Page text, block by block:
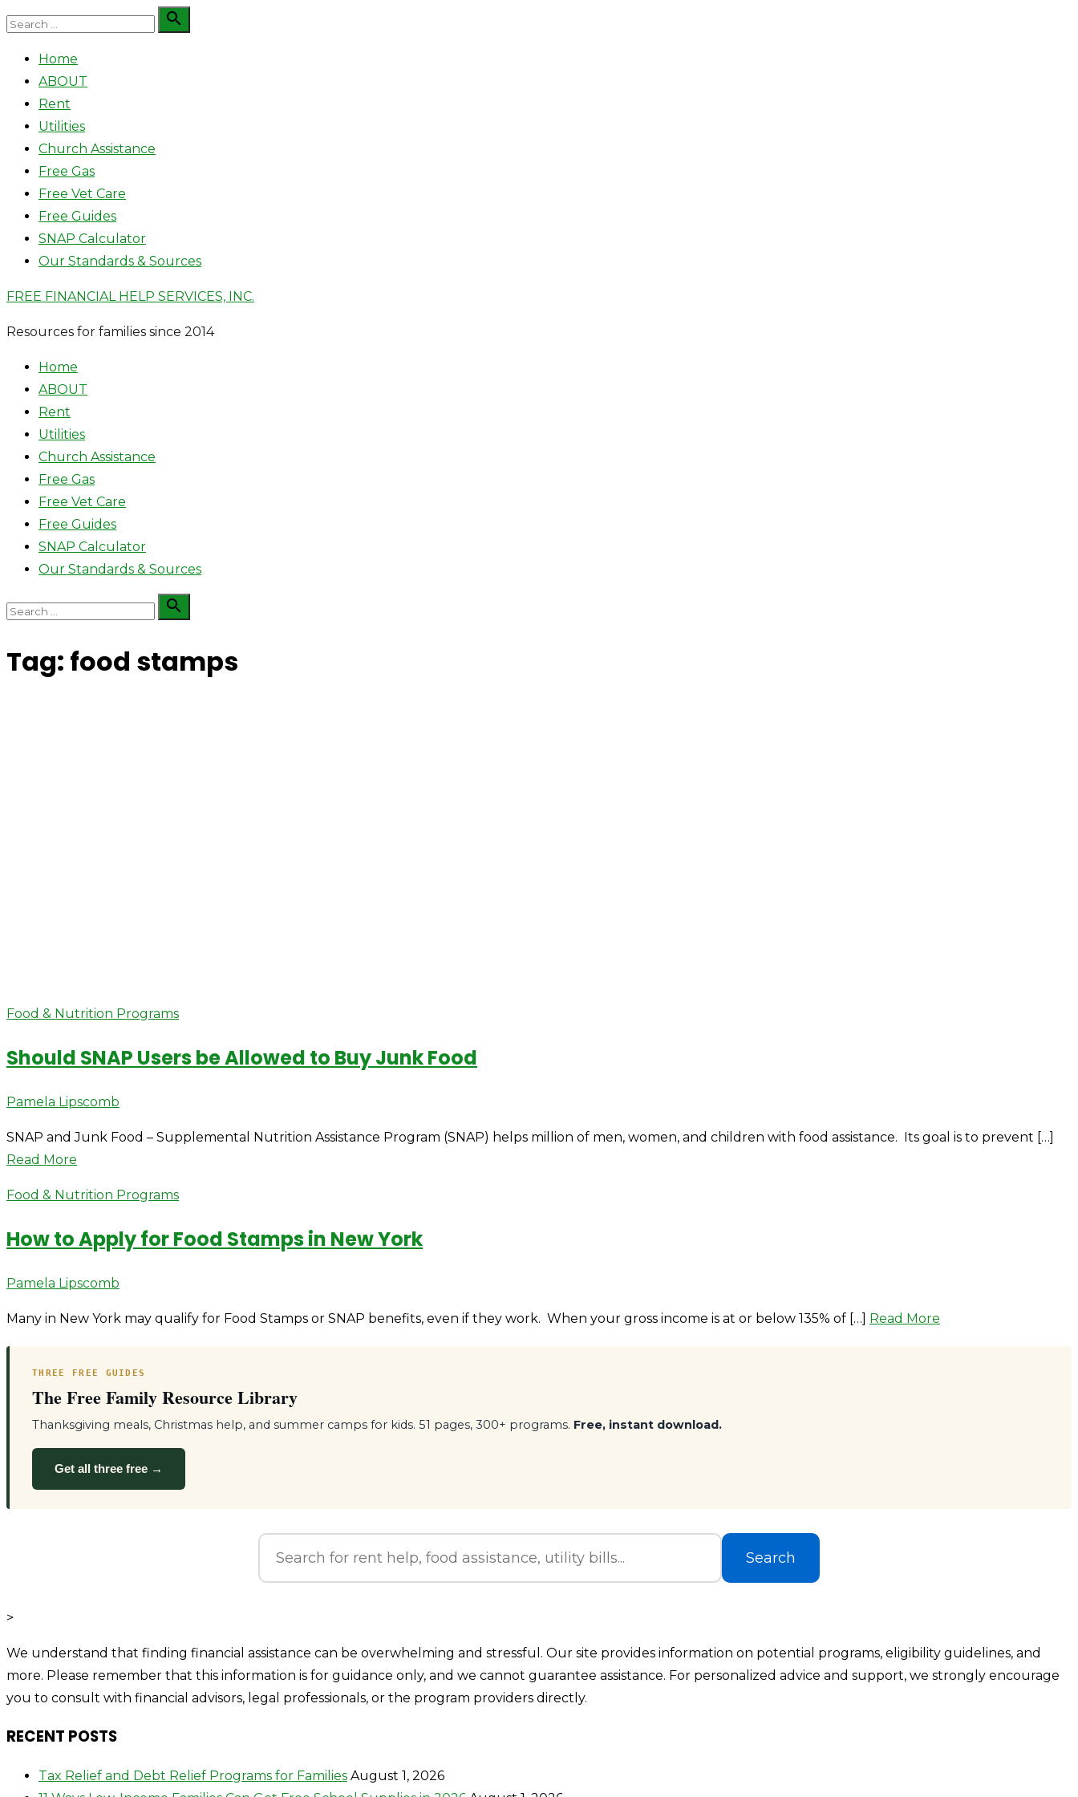
Skip
content
Search

Search
Home
ABOUT
Rent
Utilities
Church Assistance
Free Gas
Free Vet Care
Free Guides
SNAP Calculator
Our Standards & Sources
FREE FINANCIAL HELP SERVICES, INC.
Resources for families since 2014
Home
ABOUT
Rent
Utilities
Church Assistance
Free Gas
Free Vet Care
Free Guides
SNAP Calculator
Our Standards & Sources
Search

Search
Tag: food stamps
Food & Nutrition Programs
Should SNAP Users be Allowed to Buy Junk Food
Author
Pamela Lipscomb
SNAP and Junk Food – Supplemental Nutrition Assistance Program (SNAP) helps million of men, women, and children with food assistance. Its goal is to prevent […]
Read More
Food & Nutrition Programs
How to Apply for Food Stamps in New York
Author
Pamela Lipscomb
Many in New York may qualify for Food Stamps or SNAP benefits, even if they work. When your gross income is at or below 135% of […] Read More
THREE FREE GUIDES
The Free Family Resource Library
Thanksgiving meals, Christmas help, and summer camps for kids. 51 pages, 300+ programs. Free, instant download.
Get all three free →
Search
>
We understand that finding financial assistance can be overwhelming and stressful. Our site provides information on potential programs, eligibility guidelines, and
more. Please remember that this information is for guidance only, and we cannot guarantee assistance. For personalized advice and support, we strongly encourage
you to consult with financial advisors, legal professionals, or the program providers directly.
RECENT POSTS
Tax Relief and Debt Relief Programs for Families August 1, 2026